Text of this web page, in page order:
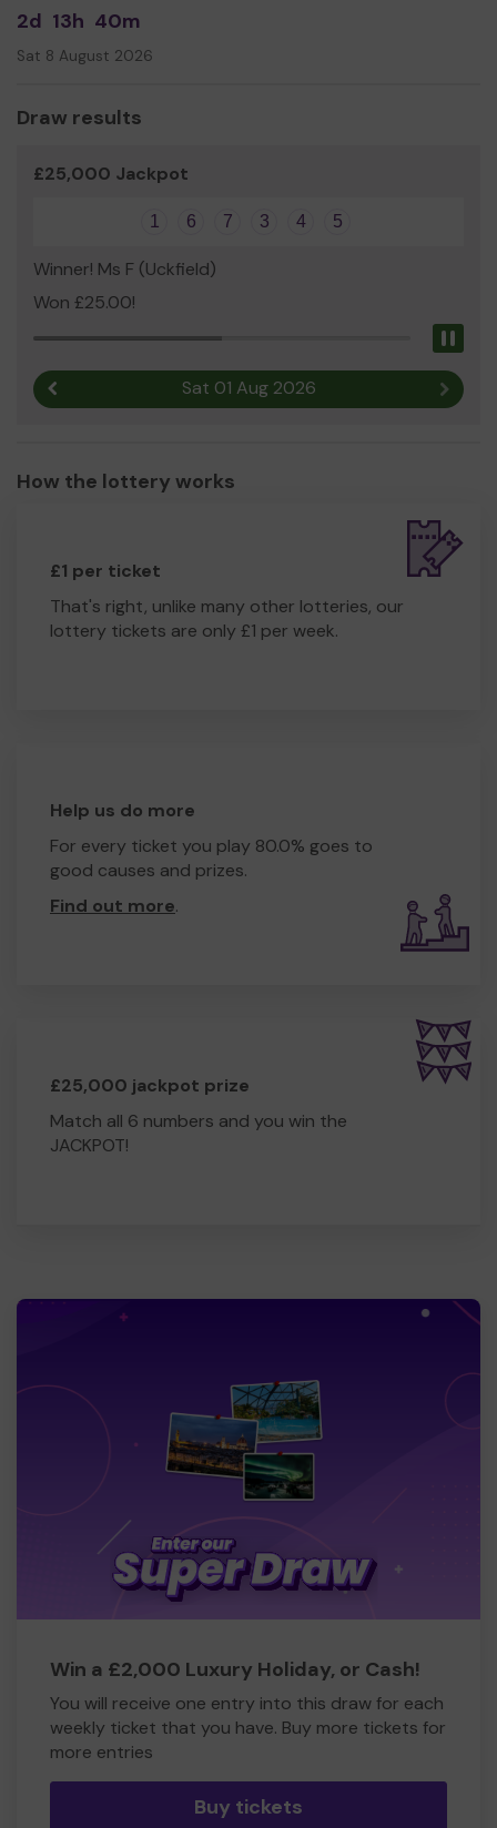
2d 13h 40m
Sat 8 August 2026
Draw results
£25,000 Jackpot
1 6 7 3 4 5
Winner! Ms F (Uckfield)
Won £25.00!
Sat 01 Aug 2026 Next
How the lottery works
£1 per ticket
That's right, unlike many other lotteries, our
lottery tickets are only £1 per week.
Help us do more
For every ticket you play 80.0% goes to
good causes and prizes.
Find out more.
£25,000 jackpot prize
Match all 6 numbers and you win the
JACKPOT!
Win a £2,000 Luxury Holiday, or Cash!
You will receive one entry into this draw for each
weekly ticket that you have. Buy more tickets for
more entries
Buy tickets